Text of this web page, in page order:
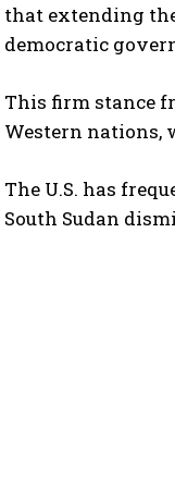
that extending
democratic
This firm stance
Western nations,
The U.S. has
South Sudan